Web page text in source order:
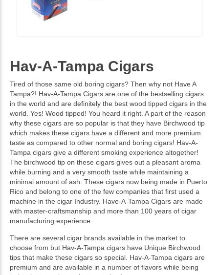
Hav-A-Tampa Cigars
Tired of those same old boring cigars? Then why not Have A
Tampa?! Hav-A-Tampa Cigars are one of the bestselling cigars
in the world and are definitely the best wood tipped cigars in the
world. Yes! Wood tipped! You heard it right. A part of the reason
why these cigars are so popular is that they have Birchwood tip
which makes these cigars have a different and more premium
taste as compared to other normal and boring cigars! Hav-A-
Tampa cigars give a different smoking experience altogether!
The birchwood tip on these cigars gives out a pleasant aroma
while burning and a very smooth taste while maintaining a
minimal amount of ash. These cigars now being made in Puerto
Rico and belong to one of the few companies that first used a
machine in the cigar Industry. Have-A-Tampa Cigars are made
with master-craftsmanship and more than 100 years of cigar
manufacturing experience.
There are several cigar brands available in the market to
choose from but Hav-A-Tampa cigars have Unique Birchwood
tips that make these cigars so special. Hav-A-Tampa cigars are
premium and are available in a number of flavors while being